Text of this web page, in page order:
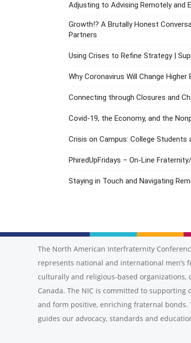
Adjusting to Advising Remotely and
Growth!? A Brutally Honest
Partners
Using Crises to Refine Strategy |
Why Coronavirus Will Change
Connecting through Closures and
Covid-19, the Economy, and the
Crisis on Campus: College Students
PhiredUpFridays – On-Line
Staying in Touch and Navigating
The North American Interfraternity
represents national and international
culturally and religious-based organizations,
Canada. The NIC is committed to
and form positive, enriching fraternal bonds.
guides our advocacy, standards and